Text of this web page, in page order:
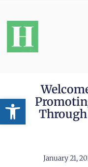
Open
January 21,